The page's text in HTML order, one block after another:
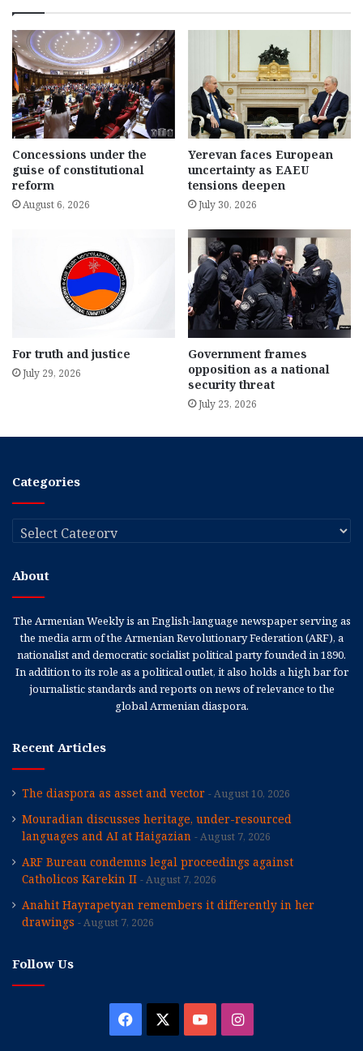
Concessions under the
guise of constitutional
reform
August 6, 2026
Yerevan faces European
uncertainty as EAEU
tensions deepen
July 30, 2026
For truth and justice
July 29, 2026
Government frames
opposition as a national
security threat
July 23, 2026
Categories
Categories
About
The Armenian Weekly is an English-language newspaper serving as
the media arm of the Armenian Revolutionary Federation (ARF), a
nationalist and democratic socialist political party founded in 1890.
In addition to its role as a political outlet, it also holds a high bar for
journalistic standards and reports on news of relevance to the
global Armenian diaspora.
Recent Articles
The diaspora as asset and vector August 10, 2026
Mouradian discusses heritage, under-resourced
languages and AI at Haigazian
August 7, 2026
ARF Bureau condemns legal proceedings against
Catholicos Karekin II
August 7, 2026
Anahit Hayrapetyan remembers it differently in her
drawings
August 7, 2026
Follow Us
Facebook YouTubeInstagram